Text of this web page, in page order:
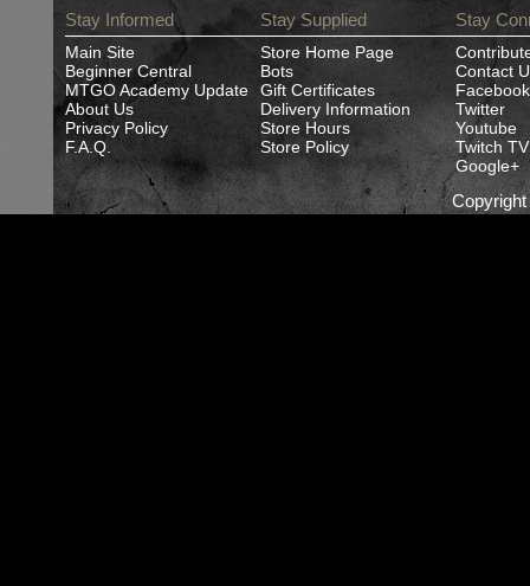
Stay Informed
Main Site
Beginner Central
MTGO Academy Update
About Us
Privacy Policy
F.A.Q.
Stay Supplied
Store Home Page
Bots
Gift Certificates
Delivery Information
Store Hours
Store Policy
Stay
Contact
Facebook
Twitter
Youtube
Twitch TV
Google+